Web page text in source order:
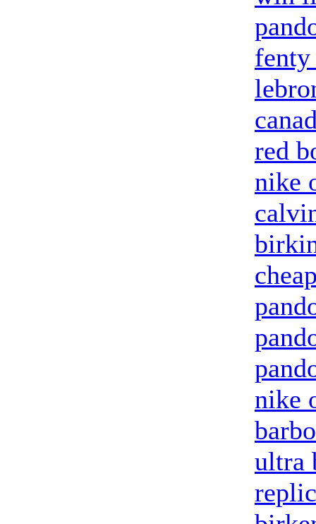
fenty
red
nike
nike
ultra